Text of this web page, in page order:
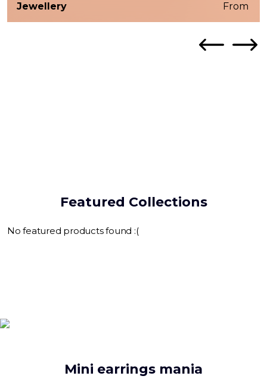
Jewellery From ₹
Featured Collections
No featured products found :(
Mini earrings mania